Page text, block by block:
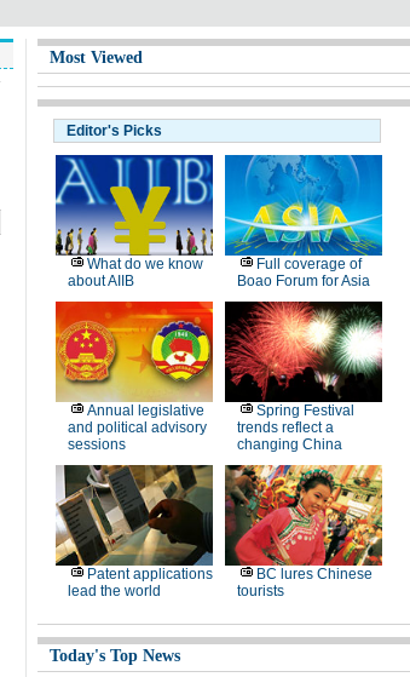
Most Viewed
Editor's Picks
What do we know
about AIIB
Full coverage of
Boao Forum for Asia
Annual legislative
and political advisory
sessions
Spring Festival
trends reflect a
changing China
Patent applications
lead the world
BC lures Chinese
tourists
Today's Top News